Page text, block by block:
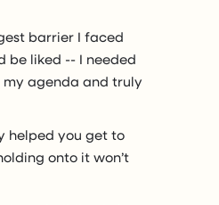
barrier I faced
be liked -- I needed
agenda and truly
helped you get to
onto it won’t